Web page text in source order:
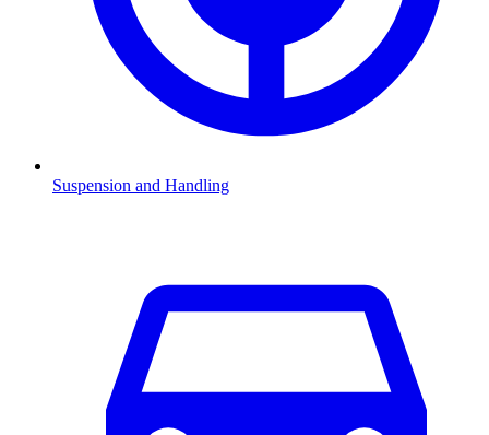
Suspension and Handling